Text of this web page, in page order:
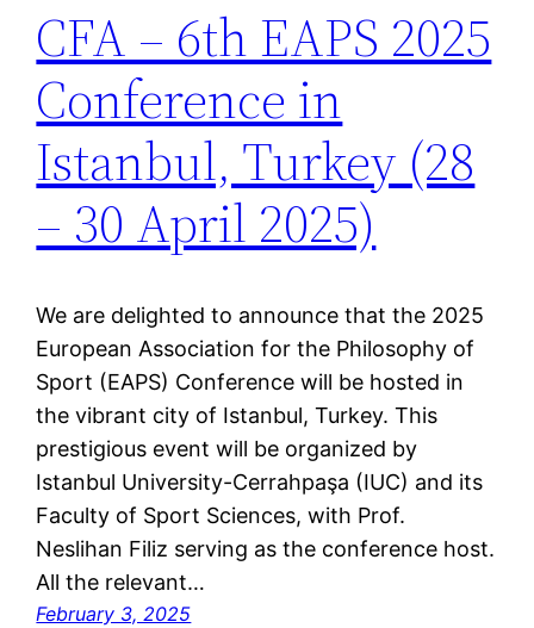
CFA – 6th EAPS 2025
Conference in
Istanbul, Turkey (28
– 30 April 2025)
We are delighted to announce that the 2025
European Association for the Philosophy of
Sport (EAPS) Conference will be hosted in
the vibrant city of Istanbul, Turkey. This
prestigious event will be organized by
Istanbul University-Cerrahpaşa (IUC) and its
Faculty of Sport Sciences, with Prof.
Neslihan Filiz serving as the conference host.
All the relevant…
February 3, 2025